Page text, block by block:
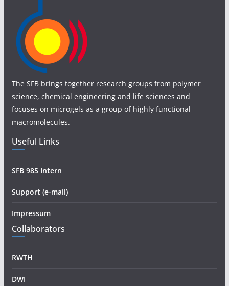
The SFB brings together research groups from polymer
science, chemical engineering and life sciences and
focuses on microgels as a group of highly functional
macromolecules.
Useful Links
SFB 985 Intern
Support (e-mail)
Impressum
Collaborators
RWTH
DWI